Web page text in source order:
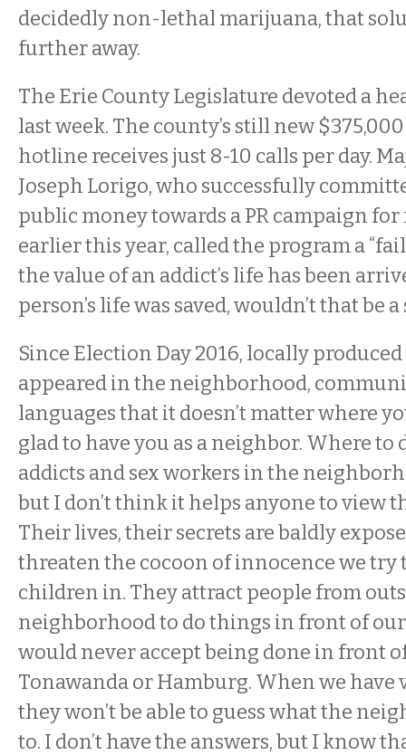
decidedly non-lethal marijuana, that
further away.
The Erie County Legislature devoted a
last week. The county’s still new
hotline receives just 8-10 calls per day.
Joseph Lorigo, who successfully
public money towards a PR campaign
earlier this year, called the program a
the value of an addict’s life has been
person’s life was saved, wouldn’t that be a
Since Election Day 2016, locally
appeared in the neighborhood,
languages that it doesn’t matter where
glad to have you as a neighbor. Where
addicts and sex workers in the
but I don’t think it helps anyone to view
Their lives, their secrets are baldly
threaten the cocoon of innocence we try
children in. They attract people from
neighborhood to do things in front of
would never accept being done in front
Tonawanda or Hamburg. When we have
they won’t be able to guess what the
to. I don’t have the answers, but I know